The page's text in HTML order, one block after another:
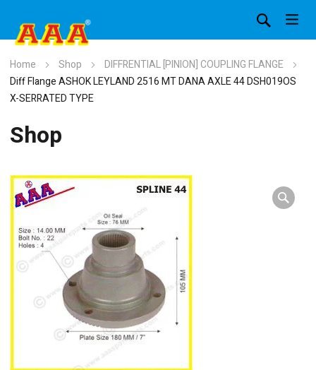
Home Shop
DIFFRENTIAL [PINION] COUPLING FLANGE
Diff Flange ASHOK LEYLAND 2516 MT DANA AXLE 44 DSH019OS
X-SERRATED TYPE
Shop